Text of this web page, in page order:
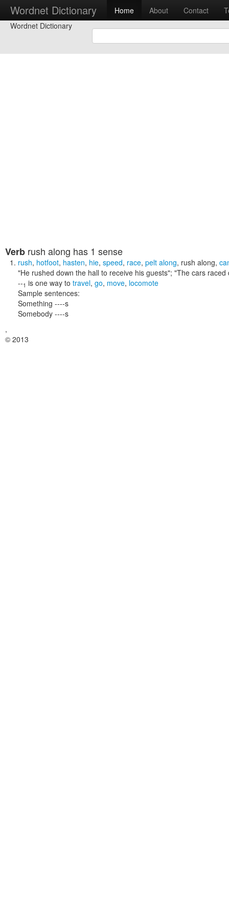
Wordnet Dictionary Home About Contact
Wordnet Dictionary
Verb rush along has 1 sense
rush, hotfoot, hasten, hie, speed, race, pelt along, rush along,
"He rushed down the hall to receive his guests"; "The cars raced
--1 is one way to travel, go, move, locomote
Sample sentences:
Something ----s
Somebody ----s
,
© 2013